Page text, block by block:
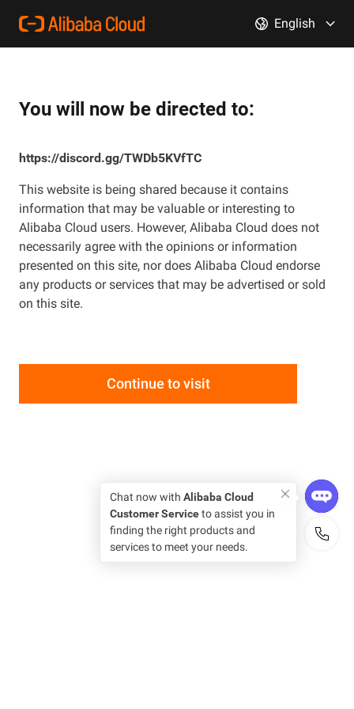
English
You will now be directed to:
https://discord.gg/TWDb5KVfTC
This website is being shared because it contains
information that may be valuable or interesting to
Alibaba Cloud users. However, Alibaba Cloud does not
necessarily agree with the opinions or information
presented on this site, nor does Alibaba Cloud endorse
any products or services that may be advertised or sold
on this site.
Continue to visit
Chat now with Alibaba Cloud
Customer Serviceto assist you in
finding the right products and
services to meet your needs.